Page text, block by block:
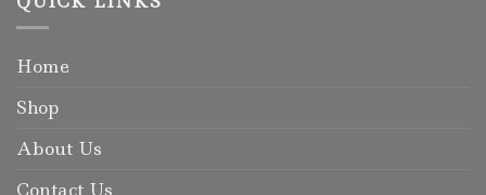
Home
Shop
About Us
Contact Us